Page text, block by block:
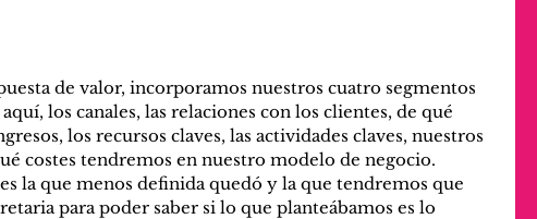
de valor, incorporamos nuestros cuatro segmentos
los canales, las relaciones con los clientes, de qué
los recursos claves, las actividades claves, nuestros
costes tendremos en nuestro modelo de negocio.
la que menos definida quedó y la que tendremos que
para poder saber si lo que planteábamos es lo